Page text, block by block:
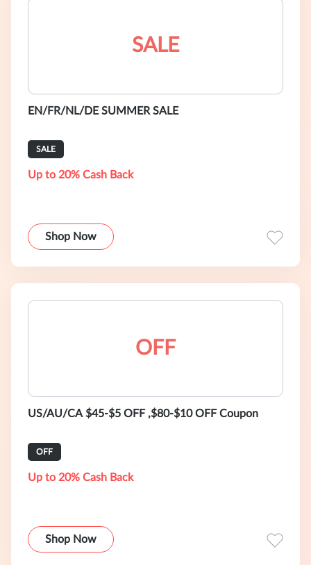
SALE
EN/FR/NL/DE SUMMER SALE
SALE
Up to 20% Cash Back
Shop Now
OFF
US/AU/CA $45-$5 OFF ,$80-$10 OFF Coupon
OFF
Up to 20% Cash Back
Shop Now